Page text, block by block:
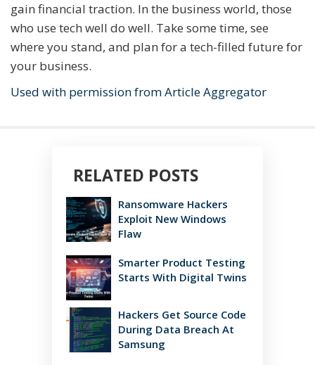
gain financial traction. In the business world, those
who use tech well do well. Take some time, see
where you stand, and plan for a tech-filled future for
your business.
Used with permission from Article Aggregator
RELATED POSTS
Ransomware Hackers
Exploit New Windows
Flaw
Smarter Product Testing
Starts With Digital Twins
Hackers Get Source Code
During Data Breach At
Samsung